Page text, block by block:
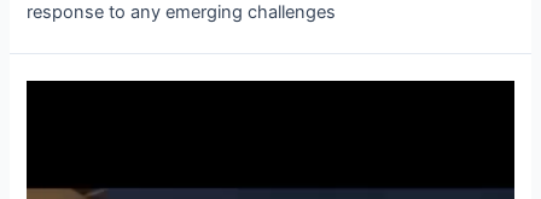
response to any emerging challenges